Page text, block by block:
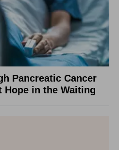
Pancreatic Cancer
Hope in the Waiting